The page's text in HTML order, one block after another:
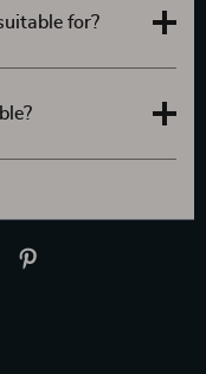
for?